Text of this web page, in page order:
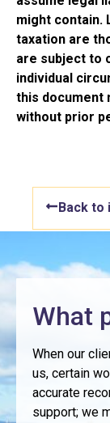
might contain.
taxation are
are subject to
individual
this document
without prior
Back to
What
When our
us, certain
accurate
support; we